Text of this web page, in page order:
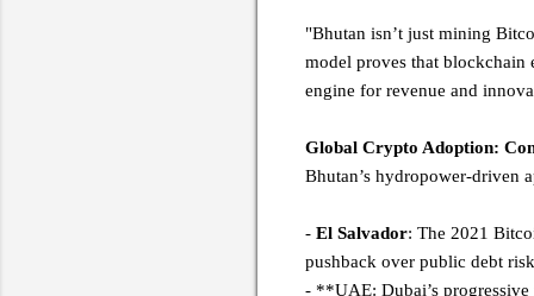
"Bhutan isn’t just mining
model proves that blockchain
engine for revenue and
Global Crypto Adoption:
Bhutan’s hydropower-driven
- El Salvador: The 2021
pushback over public debt
- **UAE: Dubai’s progressive